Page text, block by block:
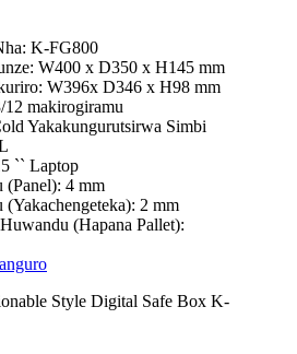
K-FG800
W400 x D350 x H145 mm
W396x D346 x H98 mm
makirogiramu
Yakakungurutsirwa Simbi
`` Laptop
(Panel): 4 mm
(Yakachengeteka): 2 mm
(Hapana Pallet):